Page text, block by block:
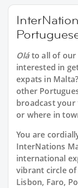
Oláto all of our
interested in
expats in
other
broadcast your
or where in
You are
InterNations
international
vibrant circle
Lisbon, Faro,